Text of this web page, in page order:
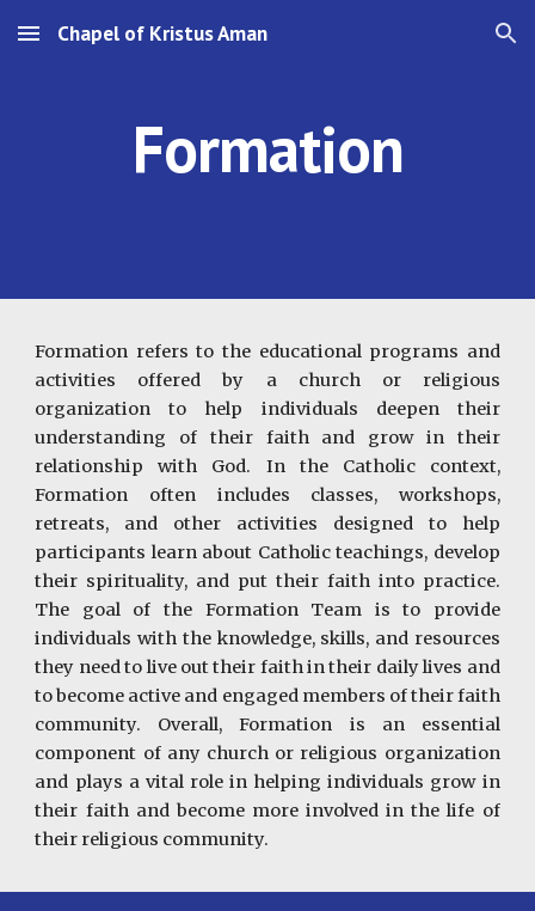
Skip to main content Skip to navigation
Chapel of Kristus Aman
Formation
Formation refers to the educational programs and
activities offered by a church or religious
organization to help individuals deepen their
understanding of their faith and grow in their
relationship with God. In the Catholic context,
Formation often includes classes, workshops,
retreats, and other activities designed to help
participants learn about Catholic teachings, develop
their spirituality, and put their faith into practice.
The goal of the Formation Team is to provide
individuals with the knowledge, skills, and resources
they need to live out their faith in their daily lives and
to become active and engaged members of their faith
community. Overall, Formation is an essential
component of any church or religious organization
and plays a vital role in helping individuals grow in
their faith and become more involved in the life of
their religious community.